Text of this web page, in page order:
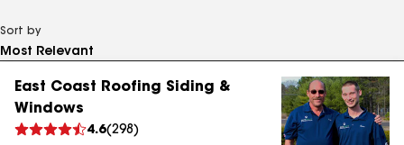
Sort by
East Coast Roofing Siding &
Windows
4.6(298 )